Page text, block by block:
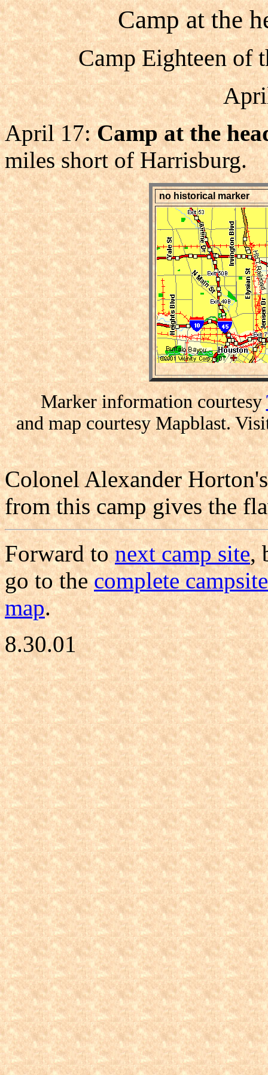
Camp at the
Camp Eighteen of
April 17:Camp at the
miles short of Harrisburg.
no historical marker
Marker information courtesy
and map courtesy Mapblast.
Colonel Alexander
from this camp gives the
Forward tonext camp site,
go to thecomplete
map.
8.30.01